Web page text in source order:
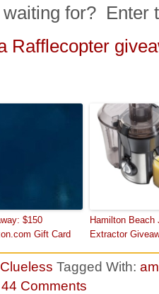
for? Enter
Rafflecopter
$150
Gift Card
Hamilton Beach
Extractor
Tagged With:
44 Comments